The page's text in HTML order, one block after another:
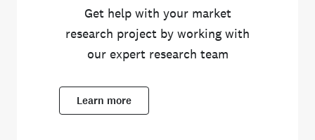
Get help with your market
research project by working with
our expert research team
Learn more